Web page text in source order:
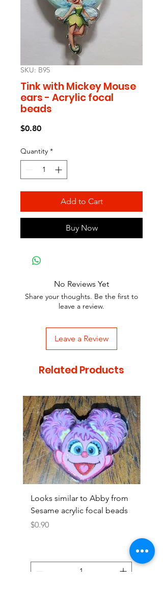
SKU: B95
Tink with Mickey Mouse
ears - Acrylic focal
beads
$0.80Price
Quantity *
Add to Cart
Buy Now
No Reviews Yet
Share your thoughts. Be the first to
leave a review.
Leave a Review
Related Products
Looks similar to Abby from
Sesame acrylic focal beads
Price
$0.90